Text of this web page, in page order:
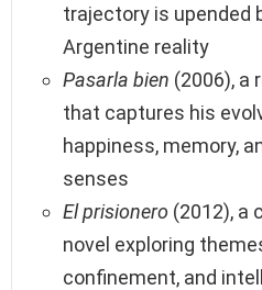
trajectory is upended
Argentine reality
Pasarla bien (2006), a
that captures his
happiness, memory,
senses
El prisionero (2012), a
novel exploring
confinement, and